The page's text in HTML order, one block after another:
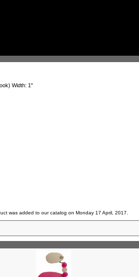
Width: 1"
was added to our catalog on Monday 17 April, 2017.